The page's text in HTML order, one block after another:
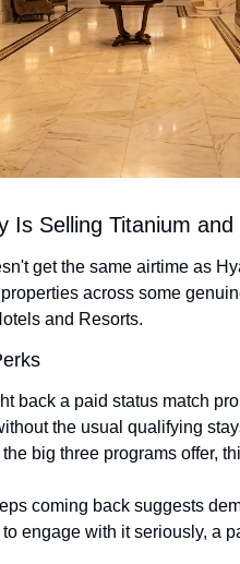
Is Selling Titanium
get the same airtime as
across some
and Resorts.
back a paid status match
the usual qualifying
big three programs offer,
coming back suggests
engage with it seriously, a